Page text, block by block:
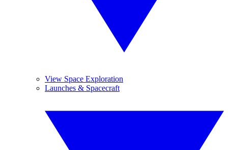
View Space Exploration
Launches & Spacecraft